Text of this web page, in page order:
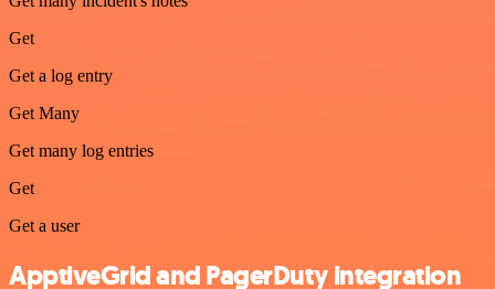
Get
Get a log entry
Get Many
Get many log entries
Get
Get a user
ApptiveGrid and PagerDuty integration